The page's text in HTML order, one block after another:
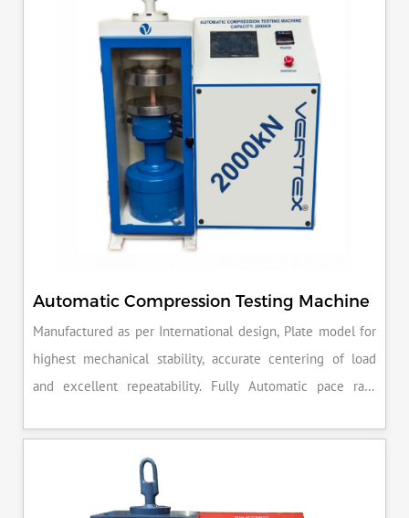
reputation for quality in your industry.
Automatic Compression Testing Machine
Manufactured as per International design, Plate model for
highest mechanical stability, accurate centering of load
and excellent repeatability. Fully Automatic pace rate
specimen, can be attached with flexural load frame or 500